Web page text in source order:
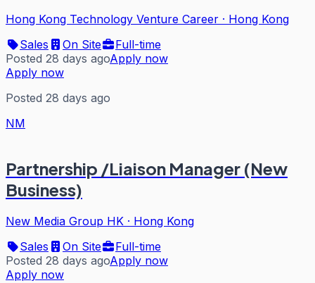
Hong Kong Technology Venture Career · Hong Kong
Sales
On Site
Full-time
Posted 28 days agoApply now
Apply now
Posted 28 days ago
NM
Partnership /Liaison Manager (New
Business)
New Media Group HK · Hong Kong
Sales
On Site
Full-time
Posted 28 days agoApply now
Apply now